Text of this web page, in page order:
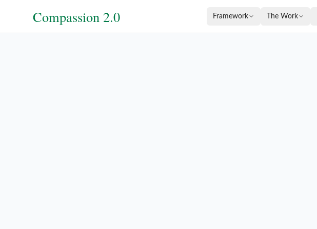
Compassion 2.0 Framework The Work